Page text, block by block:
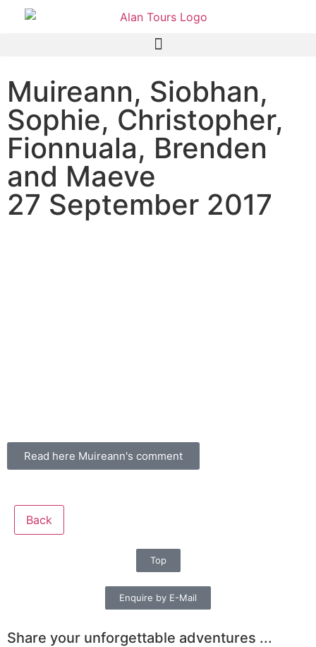
Muireann, Siobhan,
Sophie, Christopher,
Fionnuala, Brenden
and Maeve
27 September 2017
Read here Muireann's comment
Back
Top
Enquire by E-Mail
Share your unforgettable adventures ...